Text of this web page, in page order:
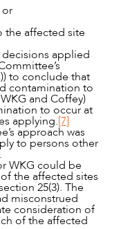
affected site
applied
to conclude that
contamination to
and Coffey)
to occur at
applying.[7]
approach was
to persons other
WKG could be
the affected sites
25(3). The
misconstrued
consideration of
of the affected